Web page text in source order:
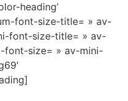
heading’
font-size-title= » av-
font-size-title= » av-
font-size= » av-mini-